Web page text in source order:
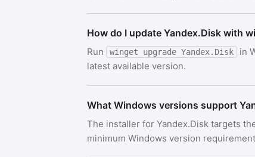
How do I update Yandex.Disk with
Run winget upgrade Yandex.Disk
in
latest available version.
What Windows versions support
The installer for Yandex.Disk targets
minimum Windows version